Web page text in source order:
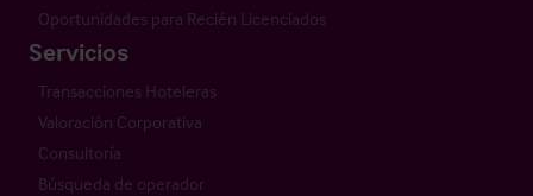
Oportunidades para Recién Licenciados
Servicios
Transacciones Hoteleras
Valoración Corporativa
Consultoría
Búsqueda de operador